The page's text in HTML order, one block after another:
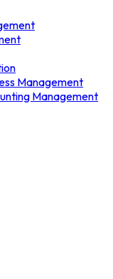
Management
Management